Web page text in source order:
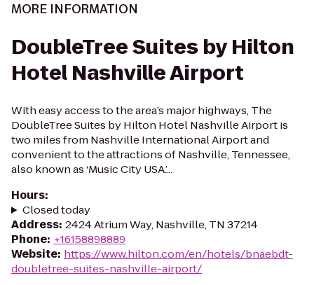
MORE INFORMATION
DoubleTree Suites by Hilton
Hotel Nashville Airport
With easy access to the area’s major highways, The
DoubleTree Suites by Hilton Hotel Nashville Airport is
two miles from Nashville International Airport and
convenient to the attractions of Nashville, Tennessee,
also known as ‘Music City USA.’...
Hours:
Closed today
Address: 2424 Atrium Way, Nashville, TN 37214
Phone: +16158898889
Website: https://www.hilton.com/en/hotels/bnaebdt-
doubletree-suites-nashville-airport/